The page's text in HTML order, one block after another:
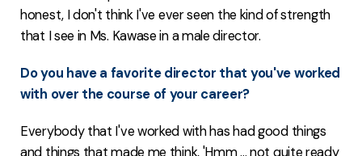
honest, I don't think I've ever seen the kind of strength
that I see in Ms. Kawase in a male director.
Do you have a favorite director that you've worked
with over the course of your career?
Everybody that I've worked with has had good things
and things that made me think, 'Hmm ... not quite ready